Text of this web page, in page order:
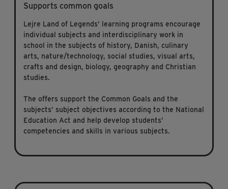
Supports common goals
Lejre Land of Legends’ learning programs encourage
individual subjects and interdisciplinary work in
school in the subjects of history, Danish, culinary
arts, nature/technology, social studies, visual arts,
crafts and design, biology, geography and Christian
studies.
The offers support the Common Goals and the
subjects’ subject objectives according to the National
Education Act and help develop students’
competencies and skills in various subjects.